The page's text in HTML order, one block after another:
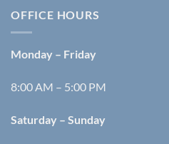
OFFICE HOURS
Monday – Friday
8:00 AM – 5:00 PM
Saturday – Sunday